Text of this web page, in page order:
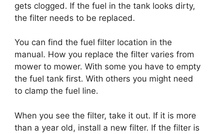
gets clogged. If the fuel in the tank looks dirty,
the filter needs to be replaced.
You can find the fuel filter location in the
manual. How you replace the filter varies from
mower to mower. With some you have to empty
the fuel tank first. With others you might need
to clamp the fuel line.
When you see the filter, take it out. If it is more
than a year old, install a new filter. If the filter is